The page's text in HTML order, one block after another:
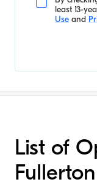
least 13-
Use and
List of
Fullerton